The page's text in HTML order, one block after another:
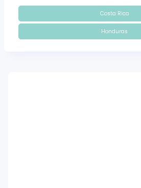
Costa Rica
Honduras